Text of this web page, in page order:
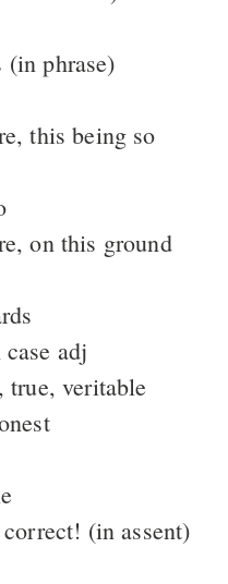
(in phrase)
this being so
on this ground
adj
true, veritable
(in assent)